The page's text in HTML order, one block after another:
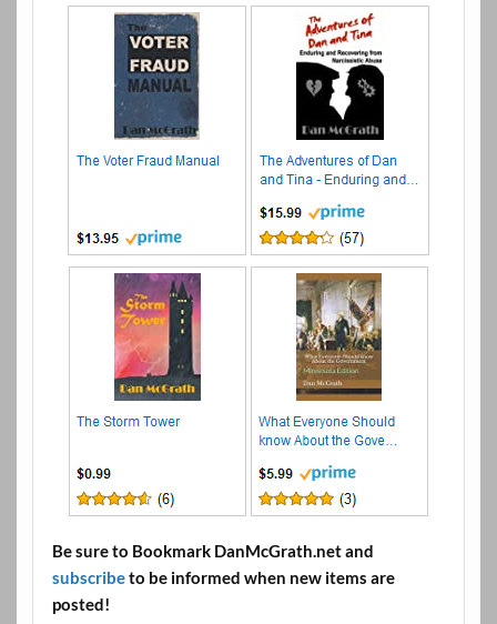
Be sure to Bookmark DanMcGrath.net and
subscribeto be informed when new items are
posted!